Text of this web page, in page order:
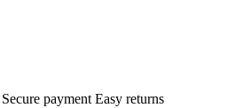
Secure payment Easy returns